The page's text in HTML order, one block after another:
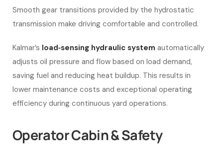
Smooth gear transitions provided by the hydrostatic
transmission make driving comfortable and controlled.
Kalmar’s load‑sensing hydraulic system automatically
adjusts oil pressure and flow based on load demand,
saving fuel and reducing heat buildup. This results in
lower maintenance costs and exceptional operating
efficiency during continuous yard operations.
Operator Cabin & Safety